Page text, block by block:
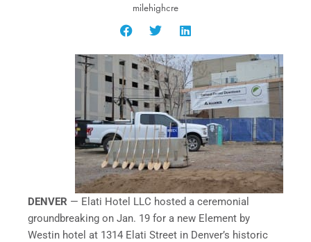
milehighcre
DENVER — Elati Hotel LLC hosted a ceremonial
groundbreaking on Jan. 19 for a new Element by
Westin hotel at 1314 Elati Street in Denver’s historic